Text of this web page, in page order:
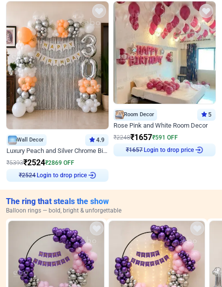
Wall Decor 4.9
Luxury Peach and Silver Chrome Birthday Decoration With Flowers on Wall
₹5393₹2524₹2869 OFF
₹2524 Login to drop price
Room Decor 5
Rose Pink and White Room Decor
₹2248₹1657₹591 OFF
₹1657 Login to drop price
The ring that steals the show
Balloon rings — bold, bright & unforgettable